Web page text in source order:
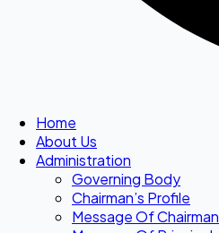
Home
About Us
Administration
Governing Body
Chairman’s Profile
Message Of Chairman